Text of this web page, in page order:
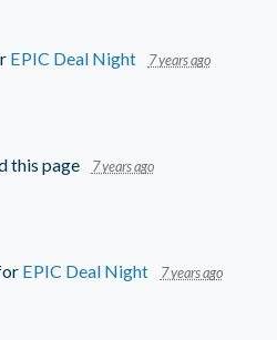
EPIC Deal Night 7 years ago
this page 7 years ago
EPIC Deal Night 7 years ago